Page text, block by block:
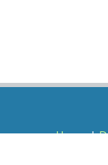
Home|